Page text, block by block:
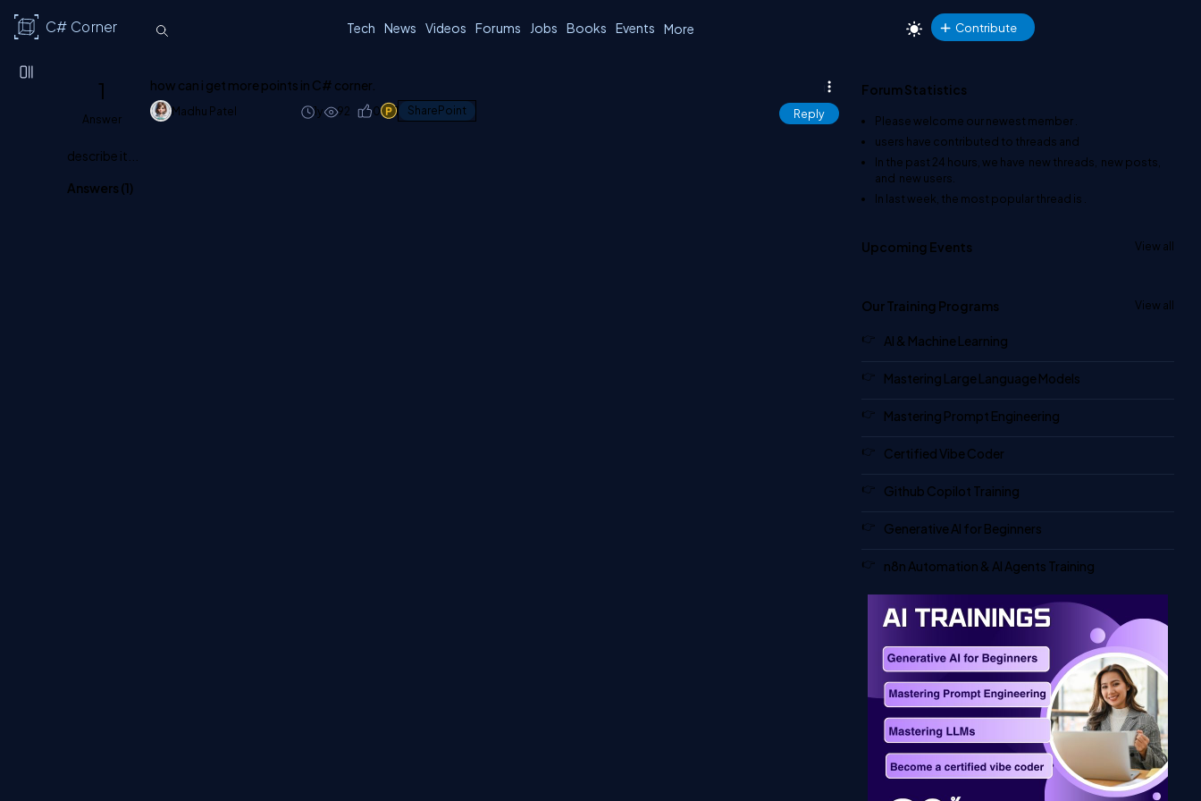
C# Corner Tech News Videos Forums Jobs Books Events More Contribute
1
Answer
how can i get more points in C# corner.
Madhu Patel 1y 92 0 1 SharePoint Reply
describe it...
Answers (1)
Forum Statistics
Please welcome our newest member
users have contributed to threads and
In the past 24 hours, we have new threads, new posts,
and new users.
In last week, the most popular thread is
Upcoming Events View all
Our Training Programs View all
AI & Machine Learning
Mastering Large Language Models
Mastering Prompt Engineering
Certified Vibe Coder
Github Copilot Training
Generative AI for Beginners
n8n Automation & AI Agents Training